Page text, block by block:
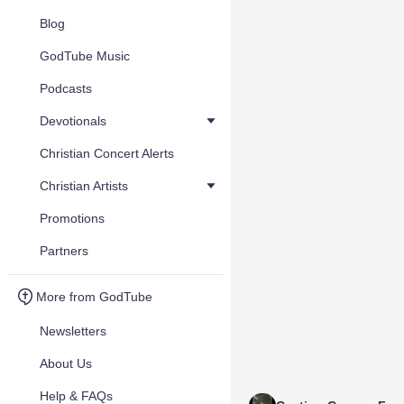
Blog
GodTube Music
Podcasts
Devotionals
Christian Concert Alerts
Christian Artists
Promotions
Partners
More from GodTube
Newsletters
About Us
Help & FAQs